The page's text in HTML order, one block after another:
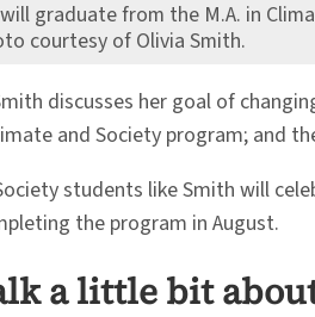
graduate from the M.A. in
courtesy of Olivia Smith.
discusses her goal of
and Society program; and
students like Smith will
the program in August.
a little bit